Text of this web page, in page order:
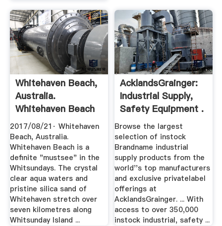
Whitehaven Beach,
Australia.
Whitehaven Beach
Is A .
2017/08/21· Whitehaven
Beach, Australia.
Whitehaven Beach is a
definite "mustsee" in the
Whitsundays. The crystal
clear aqua waters and
pristine silica sand of
Whitehaven stretch over
seven kilometres along
Whitsunday Island ...
AcklandsGrainger:
Industrial Supply,
Safety Equipment .
Browse the largest
selection of instock
Brandname industrial
supply products from the
world''s top manufacturers
and exclusive privatelabel
offerings at
AcklandsGrainger. ... With
access to over 350,000
instock industrial, safety ...